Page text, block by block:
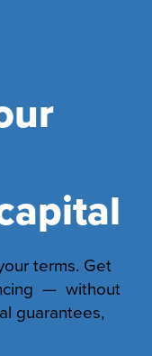
terms. Get
— without
guarantees,